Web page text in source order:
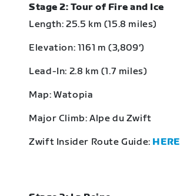
Stage 2: Tour of Fire and Ice
Length: 25.5 km (15.8 miles)
Elevation: 1161 m (3,809‘)
Lead-In: 2.8 km (1.7 miles)
Map: Watopia
Major Climb: Alpe du Zwift
Zwift Insider Route Guide: HERE